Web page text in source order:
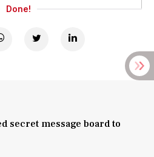
Done!
secret message board to